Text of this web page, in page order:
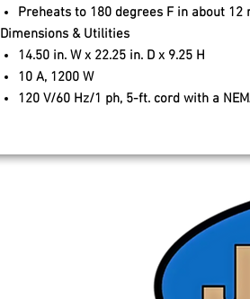
Preheats to 180 degrees F in about 12
Dimensions & Utilities
14.50 in. W x 22.25 in. D x 9.25 H
10 A, 1200 W
120 V/60 Hz/1 ph, 5-ft. cord with a